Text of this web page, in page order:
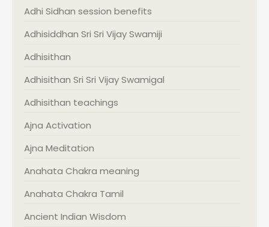
Adhi Sidhan session benefits
Adhisiddhan Sri Sri Vijay Swamiji
Adhisithan
Adhisithan Sri Sri Vijay Swamigal
Adhisithan teachings
Ajna Activation
Ajna Meditation
Anahata Chakra meaning
Anahata Chakra Tamil
Ancient Indian Wisdom